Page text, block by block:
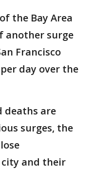
the Bay Area
another surge
Francisco
day over the
deaths are
surges, the
and their